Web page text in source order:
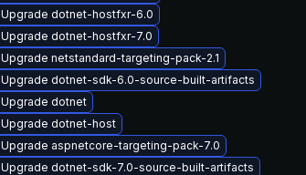
Upgrade dotnet-hostfxr-6.0
Upgrade dotnet-hostfxr-7.0
Upgrade netstandard-targeting-pack-2.1
Upgrade dotnet-sdk-6.0-source-built-artifacts
Upgrade dotnet
Upgrade dotnet-host
Upgrade aspnetcore-targeting-pack-7.0
Upgrade dotnet-sdk-7.0-source-built-artifacts